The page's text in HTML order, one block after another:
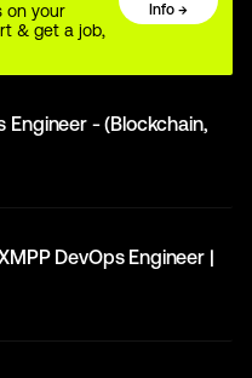
on your
& get a job,
Info →
Engineer - (Blockchain,
DevOps Engineer |